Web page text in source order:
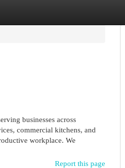
businesses across
commercial kitchens, and
workplace. We
Report this page